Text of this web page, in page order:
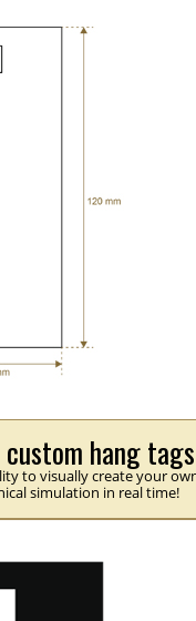
hang tags
to visually create your
simulation in real time!